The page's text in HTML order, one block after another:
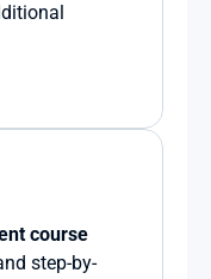
course
step-by-